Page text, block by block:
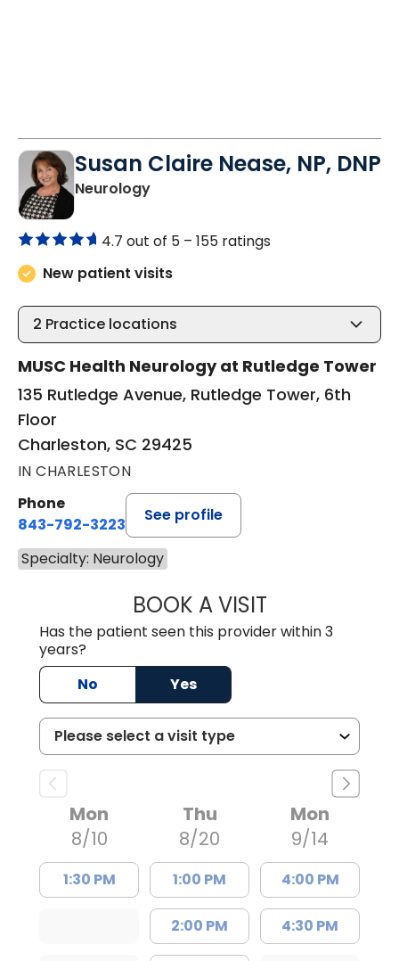
Susan Claire Nease, NP, DNP
Neurologyin Charleston, SC
4.7 out of 5 – 155 ratings
New patient visits
2 Practice locations
MUSC Health Neurology at Rutledge Tower
135 Rutledge Avenue, Rutledge Tower, 6th
Floor
Charleston, SC 29425
IN CHARLESTON
Phone
843-792-3223
See profile
Specialty: Neurology
BOOK A VISITSUSAN CLAIRE
Has the patient seen this provider within 3
years?
No
Yes
Mon
8/10
1:30 PM
Thu
8/20
1:00 PM
2:00 PM
Mon
9/14
4:00 PM
4:30 PM